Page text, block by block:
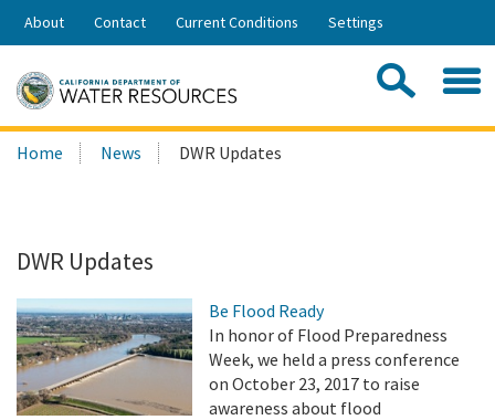
Skip
Share:
About Contact Current Conditions Settings
Search
this
Home News DWR Updates
DWR Updates
Be Flood Ready
In honor of Flood Preparedness
Week, we held a press conference
on October 23, 2017 to raise
awareness about flood